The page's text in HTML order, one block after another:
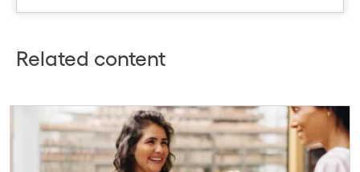
Related content